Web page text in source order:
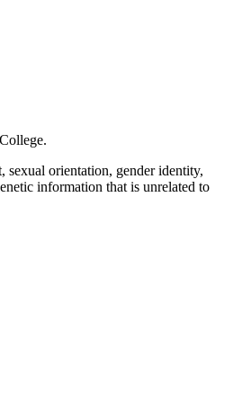
sexual orientation, gender identity,
information that is unrelated to